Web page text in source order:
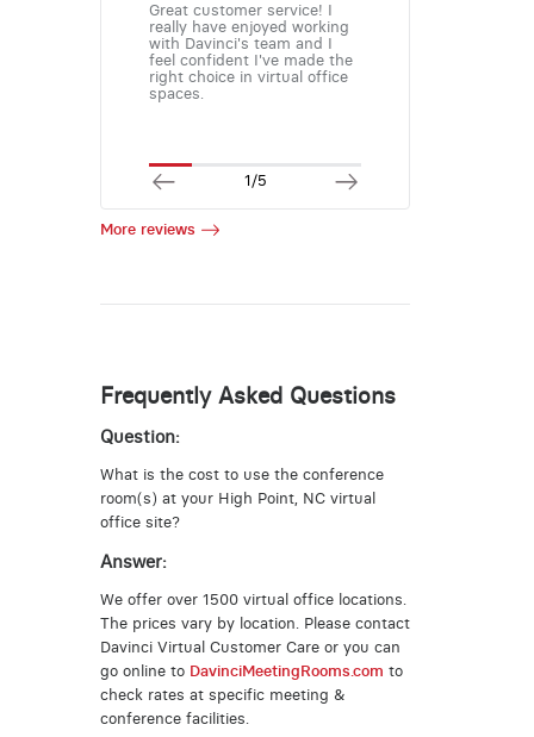
Great customer service! I
really have enjoyed working
with Davinci's team and I
feel confident I've made the
right choice in virtual office
spaces.
1/5
More reviews
Frequently Asked Questions
Question:
What is the cost to use the conference
room(s) at your High Point, NC virtual
office site?
Answer:
We offer over 1500 virtual office locations.
The prices vary by location. Please contact
Davinci Virtual Customer Care or you can
go online to DavinciMeetingRooms.com to
check rates at specific meeting &
conference facilities.